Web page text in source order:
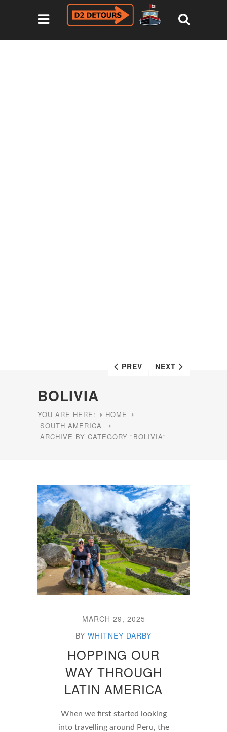
BOLIVIA
YOU ARE HERE:
HOME
SOUTH AMERICA
ARCHIVE BY CATEGORY "BOLIVIA"
PREV NEXT
MARCH 29, 2025
BY WHITNEY DARBY
HOPPING OUR
WAY THROUGH
LATIN AMERICA
When we first started looking
into travelling around Peru, the